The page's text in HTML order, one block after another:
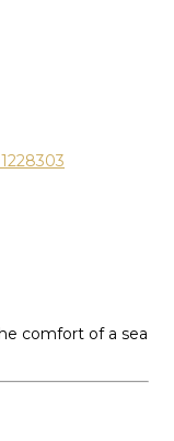
comfort of a sea